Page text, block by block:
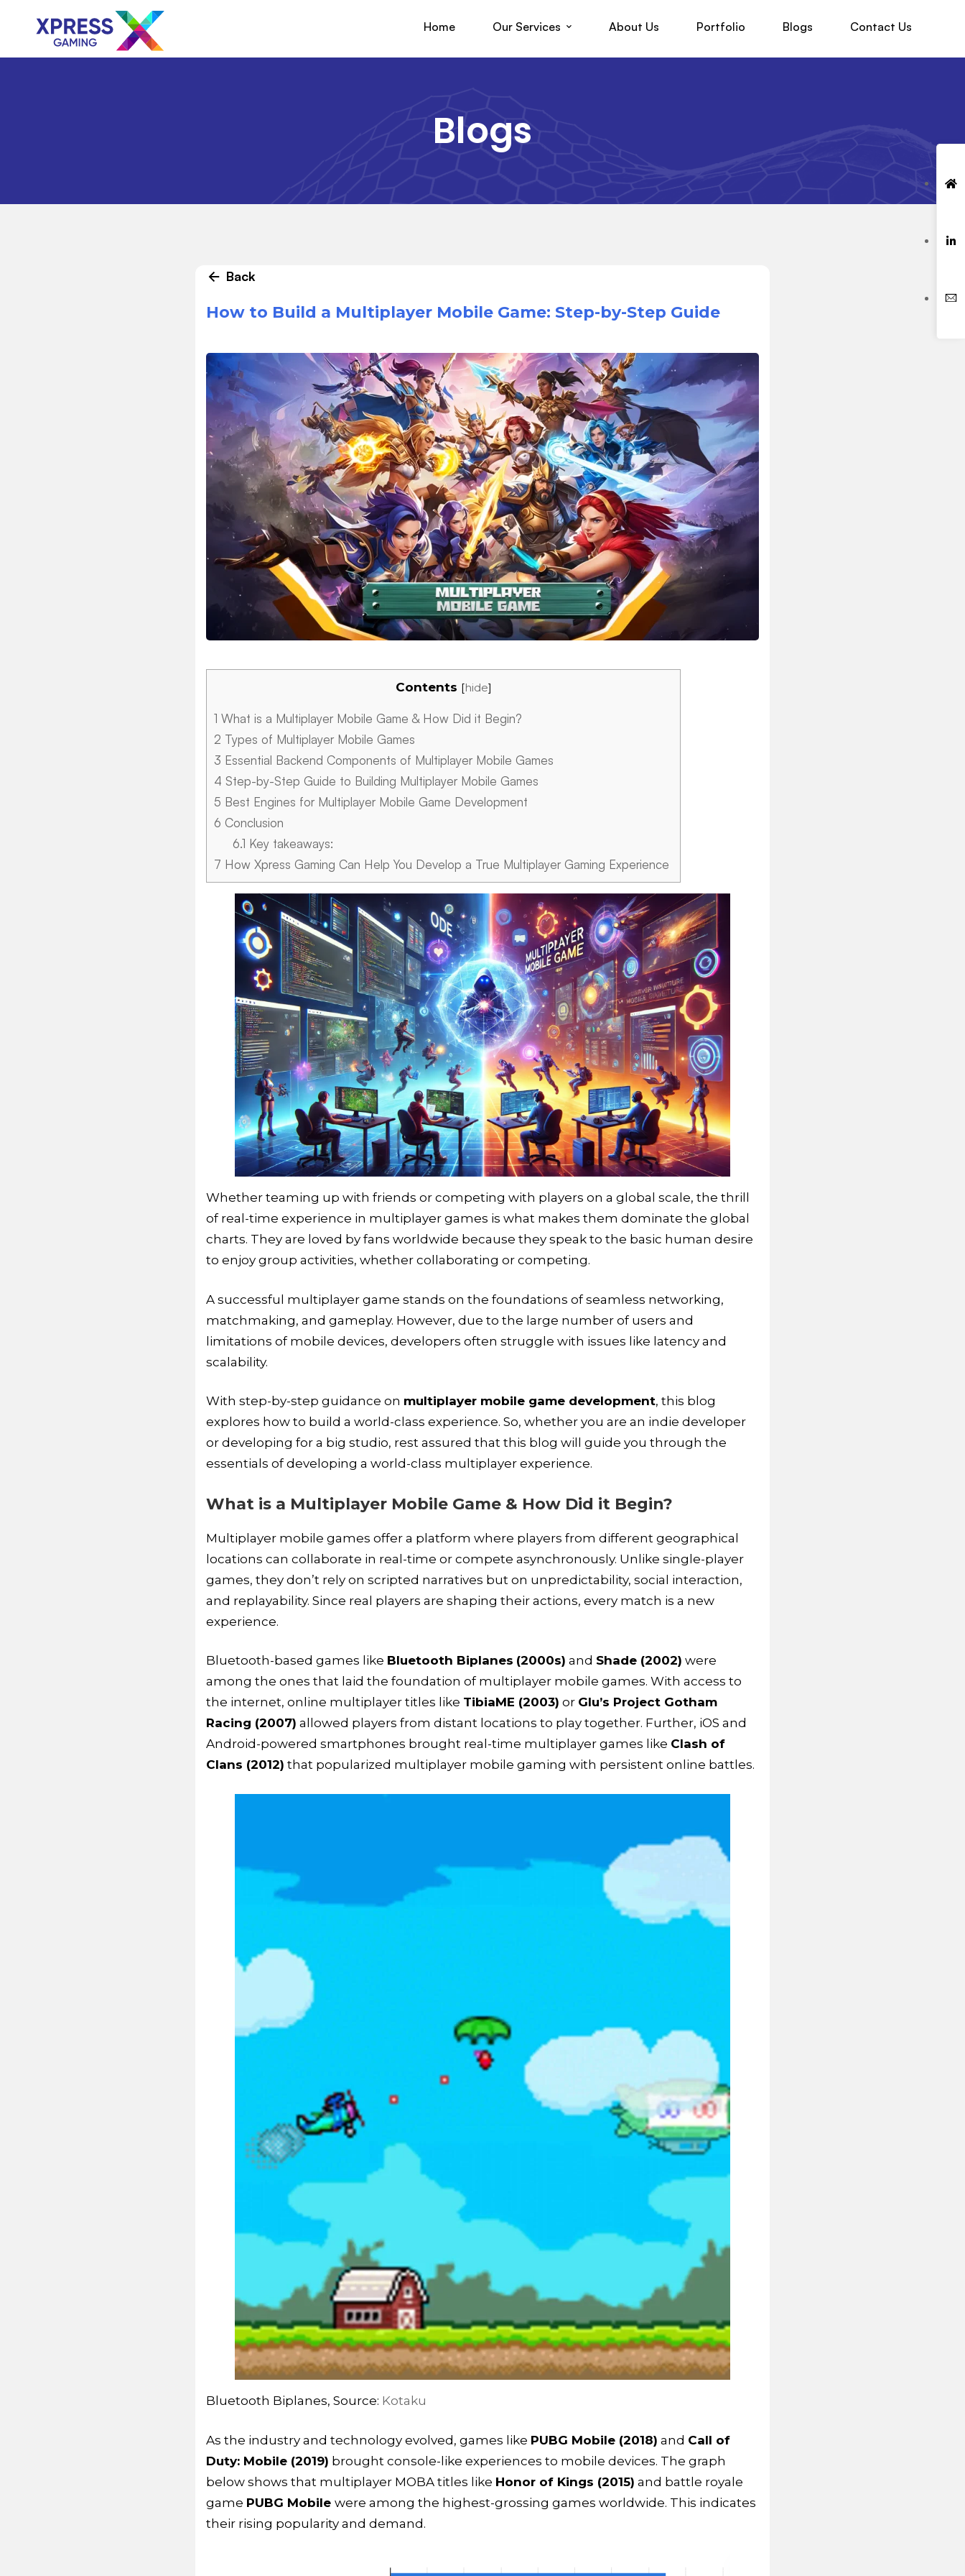
Home Our Services About Us Portfolio Blogs Contact Us
Blogs
Back
How to Build a Multiplayer Mobile Game: Step-by-Step Guide
Contents [hide]
1 What is a Multiplayer Mobile Game & How Did it Begin?
2 Types of Multiplayer Mobile Games
3 Essential Backend Components of Multiplayer Mobile Games
4 Step-by-Step Guide to Building Multiplayer Mobile Games
5 Best Engines for Multiplayer Mobile Game Development
6 Conclusion
6.1 Key takeaways:
7 How Xpress Gaming Can Help You Develop a True Multiplayer Gaming Experience
Whether teaming up with friends or competing with players on a global scale, the thrill
of real-time experience in multiplayer games is what makes them dominate the global
charts. They are loved by fans worldwide because they speak to the basic human desire
to enjoy group activities, whether collaborating or competing.
A successful multiplayer game stands on the foundations of seamless networking,
matchmaking, and gameplay. However, due to the large number of users and
limitations of mobile devices, developers often struggle with issues like latency and
scalability.
With step-by-step guidance on multiplayer mobile game development, this blog
explores how to build a world-class experience. So, whether you are an indie developer
or developing for a big studio, rest assured that this blog will guide you through the
essentials of developing a world-class multiplayer experience.
What is a Multiplayer Mobile Game & How Did it Begin?
Multiplayer mobile games offer a platform where players from different geographical
locations can collaborate in real-time or compete asynchronously. Unlike single-player
games, they don’t rely on scripted narratives but on unpredictability, social interaction,
and replayability. Since real players are shaping their actions, every match is a new
experience.
Bluetooth-based games like Bluetooth Biplanes (2000s) and Shade (2002) were
among the ones that laid the foundation of multiplayer mobile games. With access to
the internet, online multiplayer titles like TibiaME (2003) or Glu’s Project Gotham
Racing (2007) allowed players from distant locations to play together. Further, iOS and
Android-powered smartphones brought real-time multiplayer games like Clash of
Clans (2012) that popularized multiplayer mobile gaming with persistent online battles.
Bluetooth Biplanes, Source: Kotaku
As the industry and technology evolved, games like PUBG Mobile (2018) and Call of
Duty: Mobile (2019) brought console-like experiences to mobile devices. The graph
below shows that multiplayer MOBA titles like Honor of Kings (2015) and battle royale
game PUBG Mobile were among the highest-grossing games worldwide. This indicates
their rising popularity and demand.